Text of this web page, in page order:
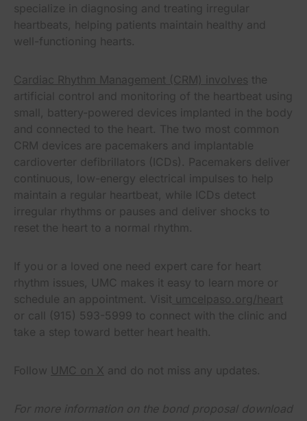
specialize in diagnosing and treating irregular
heartbeats, helping patients maintain healthy and
well-functioning hearts.
Cardiac Rhythm Management (CRM) involves the
artificial control and monitoring of the heartbeat using
small, battery-powered devices implanted in the body
and connected to the heart. The two most common
CRM devices are pacemakers and implantable
cardioverter defibrillators (ICDs). Pacemakers deliver
continuous, low-energy electrical impulses to help
maintain a regular heartbeat, while ICDs detect
irregular rhythms or pauses and deliver shocks to
reset the heart to a normal rhythm.
If you or a loved one need expert care for heart
rhythm issues, UMC makes it easy to learn more or
schedule an appointment. Visit umcelpaso.org/heart
or call (915) 593-5999 to connect with the clinic and
take a step toward better heart health.
Follow UMC on X and do not miss any updates.
For more information on the bond proposal download